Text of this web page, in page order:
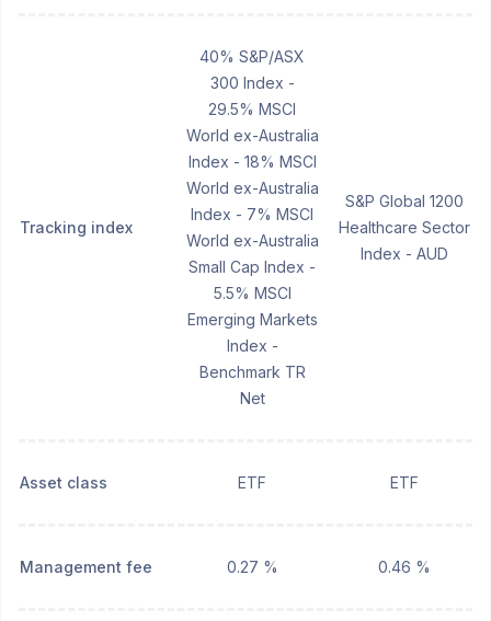
Tracking index
40% S&P/ASX
300 Index -
29.5% MSCI
World ex-Australia
Index - 18% MSCI
World ex-Australia
Index - 7% MSCI
World ex-Australia
Small Cap Index -
5.5% MSCI
Emerging Markets
Index -
Benchmark TR
Net
S&P Global 1200
Healthcare Sector
Index - AUD
Asset class ETF ETF
Management fee 0.27 % 0.46 %